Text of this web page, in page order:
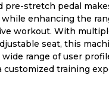
pre-stretch pedal
enhancing the
workout. With
seat, this
wide range of user
customized training